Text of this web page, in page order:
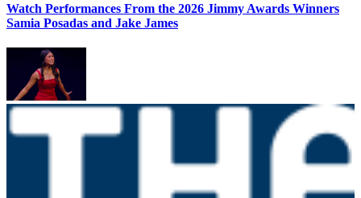
Watch Performances From the 2026 Jimmy Awards Winners
Samia Posadas and Jake James